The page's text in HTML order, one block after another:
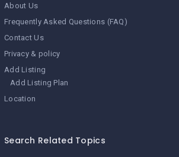
About Us
Frequently Asked Questions (FAQ)
Contact Us
Privacy & policy
Add Listing
Add Listing Plan
Location
Search Related Topics